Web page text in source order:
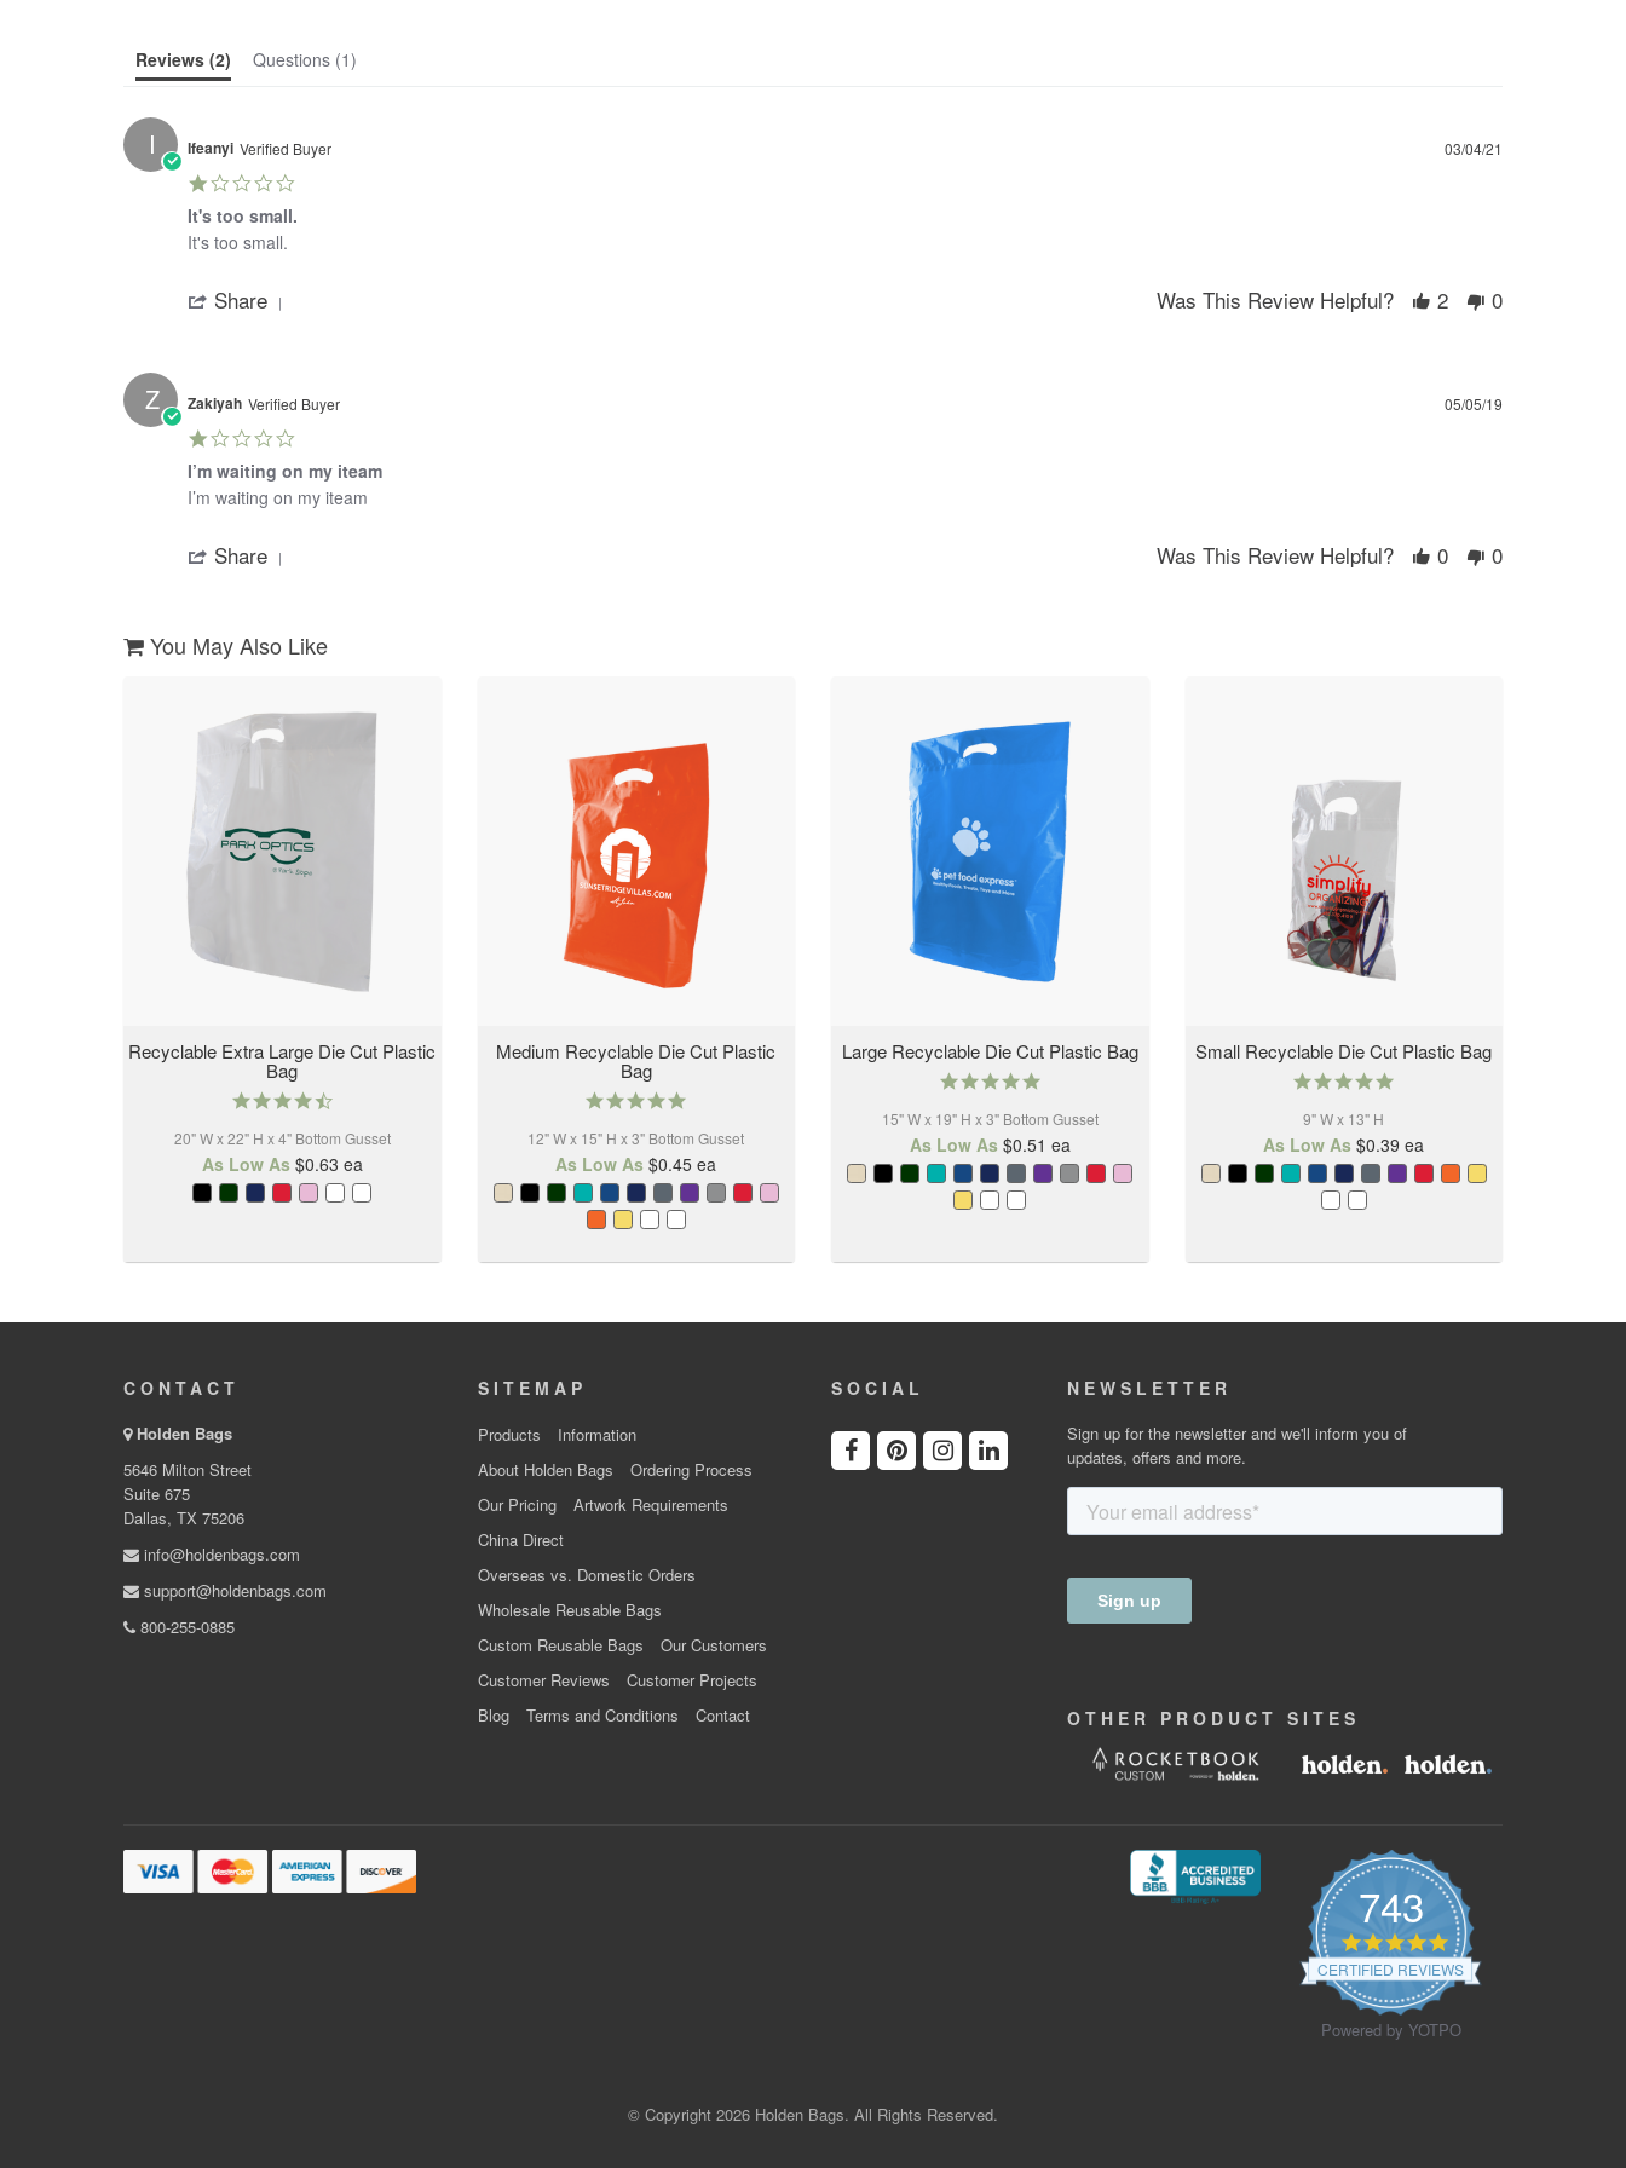
Reviews (2) Questions (1)
I Ifeanyi Verified Buyer
rating
03/04/21
It's too small.
Review
on
review
too
It's too small.
Share
4
2021
Was This Review Helpful? 2 0
Z Zakiyah Verified Buyer
rating
05/05/19
I’m waiting on my iteam
Review
on
review
waiting
I’m waiting on my iteam
Share
on
5
Was This Review Helpful? 0 0
You May Also Like
Recyclable Extra Large Die Cut Plastic
Bag
4.6
rating
20" W x 22" H x 4" Bottom Gusset
As Low As $0.63 ea
Medium Recyclable Die Cut Plastic
Bag
rating
12" W x 15" H x 3" Bottom Gusset
As Low As $0.45 ea
Large Recyclable Die Cut Plastic Bag
5.0
rating
15" W x 19" H x 3" Bottom Gusset
As Low As $0.51 ea
Small Recyclable Die Cut Plastic Bag
9" W x 13" H
As Low As $0.39 ea
CONTACT
Holden Bags
5646 Milton Street
Suite 675
Dallas, TX 75206
info@holdenbags.com
support@holdenbags.com
800-255-0885
SITEMAP
Products
Information
About Holden Bags
Ordering Process
Our Pricing
Artwork Requirements
China Direct
Overseas vs. Domestic Orders
Wholesale Reusable Bags
Custom Reusable Bags
Our Customers
Customer Reviews
Customer Projects
Blog
Terms and Conditions Contact
SOCIAL NEWSLETTER
Sign up for the newsletter and we'll inform you of
updates, offers and more.
OTHER PRODUCT SITES
743
4.9
star
rating
CERTIFIED REVIEWS
Powered by YOTPO
© Copyright 2026 Holden Bags. All Rights Reserved.